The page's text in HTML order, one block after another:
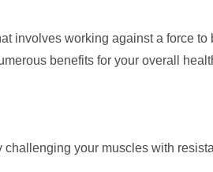
involves working against a force to
benefits for your overall
your muscles with